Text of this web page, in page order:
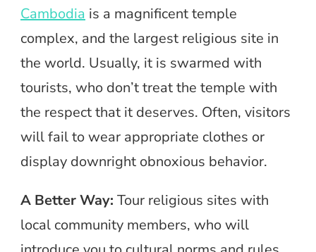
Cambodia is a magnificent temple
complex, and the largest religious site in
the world. Usually, it is swarmed with
tourists, who don’t treat the temple with
the respect that it deserves. Often, visitors
will fail to wear appropriate clothes or
display downright obnoxious behavior.
A Better Way: Tour religious sites with
local community members, who will